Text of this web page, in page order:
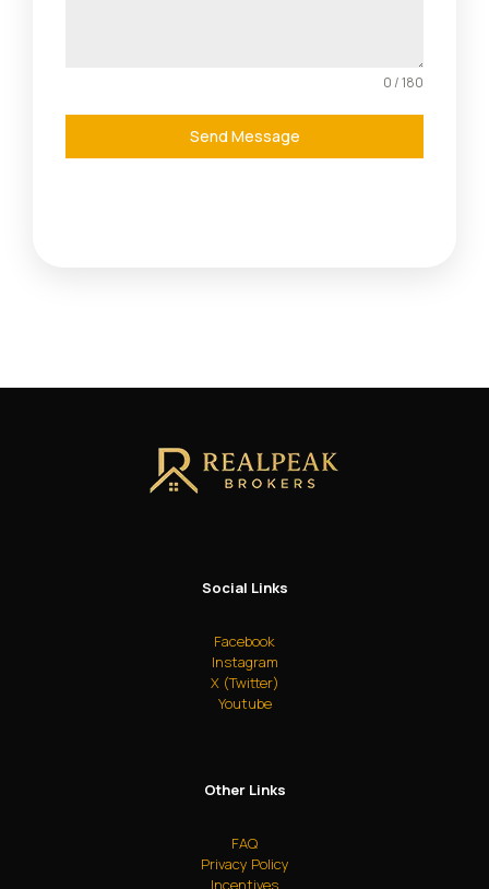
0 / 180
Send Message
Social Links
Facebook
Instagram
X (Twitter)
Youtube
Other Links
FAQ
Privacy Policy
Incentives